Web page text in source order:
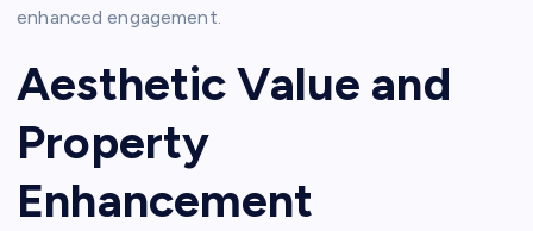
enhanced engagement.
Aesthetic Value and
Property
Enhancement